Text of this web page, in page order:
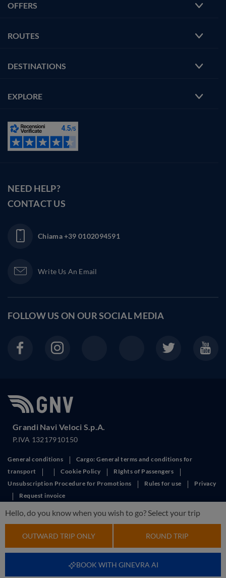
Hello, do you know when you wish to go? Select your trip
OUTWARD TRIP ONLY ROUND TRIP
BOOK WITH GINEVRA AI
OFFERS
ROUTES
DESTINATIONS
EXPLORE
NEED HELP?
CONTACT US
Chiama+39 0102094591
Write Us An Email
FOLLOW US ON OURSOCIAL MEDIA
Grandi Navi Veloci S.p.A.
P.IVA 13217910150
General conditions
Cargo: General terms and conditions for
transport
Cookie Policy
RIghts of Passengers
Unsubscription Procedure for Promotions
Rules for use
Privacy
Request invoice
This site is protected by reCAPTCHA and the GooglePrivacy Policy
Terms of Service